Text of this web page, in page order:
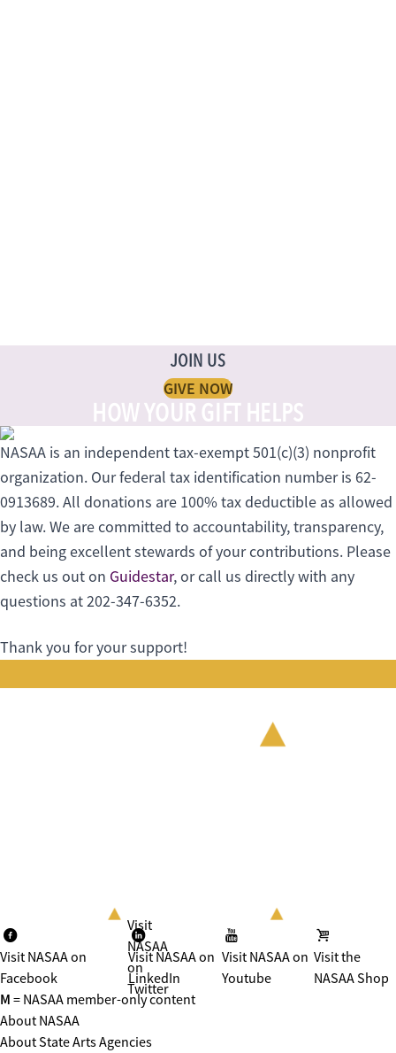
JOIN US
GIVE NOW
HOW YOUR GIFT HELPS
NASAA is an independent tax-exempt 501(c)(3) nonprofit
organization. Our federal tax identification number is 62-
0913689. All donations are 100% tax deductible as allowed
by law. We are committed to accountability, transparency,
and being excellent stewards of your contributions. Please
check us out on Guidestar, or call us directly with any
questions at 202-347-6352.
Thank you for your support!
Visit NASAA on
Facebook
Visit
NASAA
on
Twitter
Visit NASAA on
LinkedIn
Visit NASAA on
Youtube
Visit the
NASAA Shop
M = NASAA member-only content
About NASAA
About State Arts Agencies